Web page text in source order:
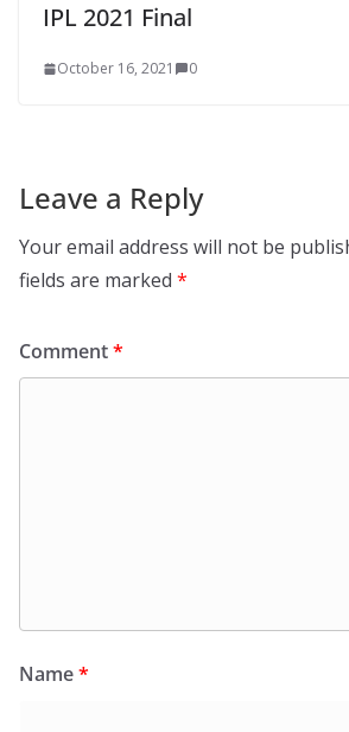
IPL 2021 Final
October 16, 2021 0
Leave a Reply
Your email address will not be
fields are marked *
Comment*
Name*